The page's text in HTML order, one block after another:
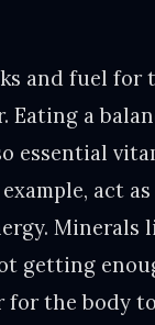
and fuel
Eating a
essential
act
Minerals
getting
the body